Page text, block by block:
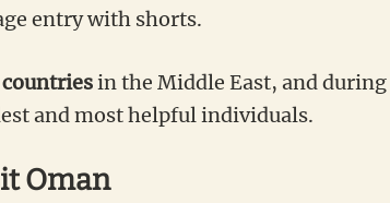
entry with shorts.
in the Middle East, and during
and most helpful individuals.
Oman